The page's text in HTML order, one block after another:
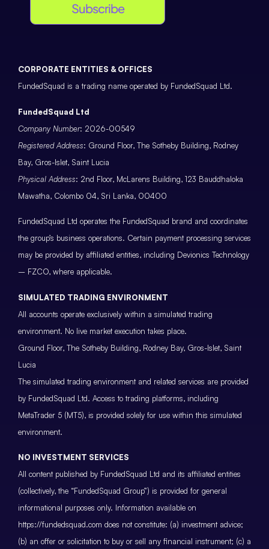
Subscribe
CORPORATE ENTITIES & OFFICES
FundedSquad is a trading name operated by FundedSquad Ltd.
FundedSquad Ltd
Company Number: 2026-00549
Registered Address: Ground Floor, The Sotheby Building, Rodney
Bay, Gros-Islet, Saint Lucia
Physical Address: 2nd Floor, McLarens Building, 123 Bauddhaloka
Mawatha, Colombo 04, Sri Lanka, 00400
FundedSquad Ltd operates the FundedSquad brand and coordinates
the group’s business operations. Certain payment processing services
may be provided by affiliated entities, including Devionics Technology
– FZCO, where applicable.
SIMULATED TRADING ENVIRONMENT
All accounts operate exclusively within a simulated trading
environment. No live market execution takes place.
Ground Floor, The Sotheby Building, Rodney Bay, Gros-Islet, Saint
Lucia
The simulated trading environment and related services are provided
by FundedSquad Ltd. Access to trading platforms, including
MetaTrader 5 (MT5), is provided solely for use within this simulated
environment.
NO INVESTMENT SERVICES
All content published by FundedSquad Ltd and its affiliated entities
(collectively, the “FundedSquad Group”) is provided for general
informational purposes only. Information available on
https://fundedsquad.com does not constitute: (a) investment advice;
(b) an offer or solicitation to buy or sell any financial instrument; (c) a